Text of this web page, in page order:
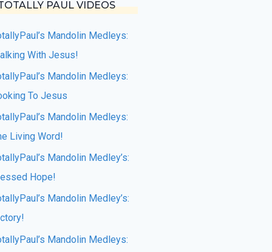
PAUL VIDEOS
Mandolin Medleys:
With Jesus!
Mandolin Medleys:
To Jesus
Mandolin Medleys:
Living Word!
Mandolin Medley’s:
Hope!
Mandolin Medley’s:
Mandolin Medleys: